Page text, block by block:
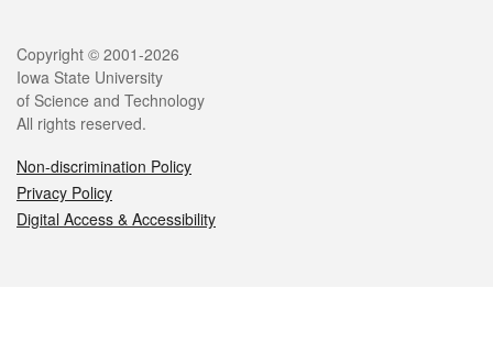
Legal
Copyright © 2001-2026
Iowa State University
of Science and Technology
All rights reserved.
Non-discrimination Policy
Privacy Policy
Digital Access & Accessibility